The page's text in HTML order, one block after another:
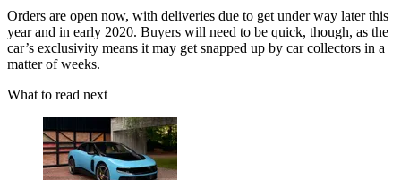
Orders are open now, with deliveries due to get under way later this
year and in early 2020. Buyers will need to be quick, though, as the
car’s exclusivity means it may get snapped up by car collectors in a
matter of weeks.
What to read next